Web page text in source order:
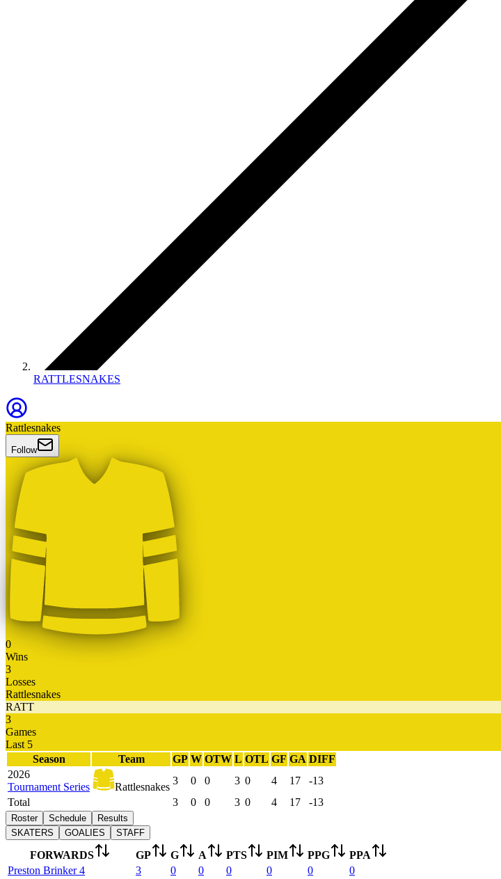
RATTLESNAKES
Rattlesnakes
Follow
0
Wins
3
Losses
Rattlesnakes
RATT
3
Games
Last 5
Season
Team GP W OTW L OTL GF GA DIFF
2026
Tournament Series
Rattlesnakes
3 0 0 3 0 4 17
-13
Total
3 0 0 3 0 4 17 -13
Roster Schedule
Results
SKATERS
GOALIES STAFF
FORWARDS GP G A PTS PIM PPG
PPA
Preston Brinker 4 3 0 0 0 0 0
0